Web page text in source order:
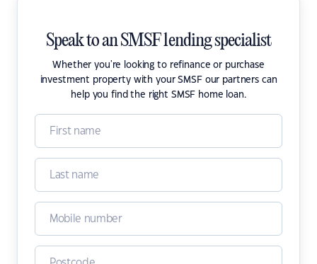
Speak to an SMSF lending specialist
Whether you're looking to refinance or purchase
investment property with your SMSF our partners can
help you find the right SMSF home loan.